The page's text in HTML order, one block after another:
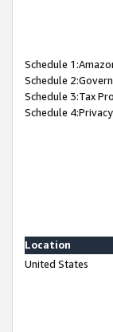
Schedule
Schedule
Schedule 3:Tax
Schedule
Location
United States